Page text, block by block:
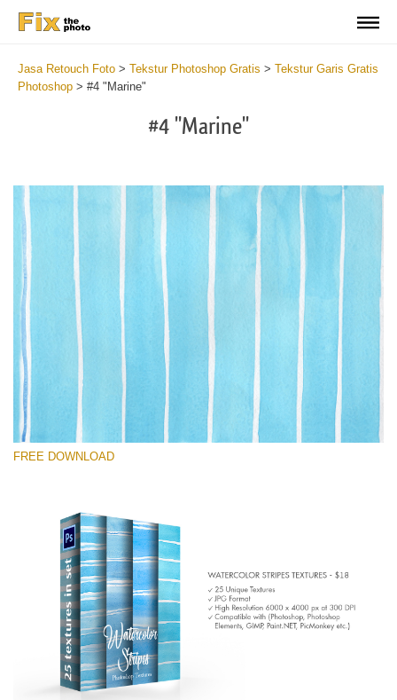
Jasa Retouch Foto > Tekstur Photoshop Gratis > Tekstur Garis Gratis
Photoshop > #4 "Marine"
#4 "Marine"
Silahkan pilih
Free Photoshop Texture #4
Small 800*533px
Stripes Watercolor
(25 Textures)
Large 6000*4000px
FREE DOWNLOAD